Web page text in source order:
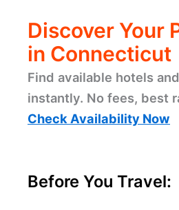
Discover Your
in Connecticut
Find available hotels
instantly. No fees, best
Check Availability Now
Before You Travel: